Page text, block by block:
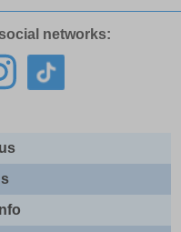
networks: